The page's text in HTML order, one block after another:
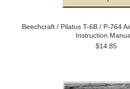
Beechcraft / Pilatus T-6B / P-764
Instruction
$14.85